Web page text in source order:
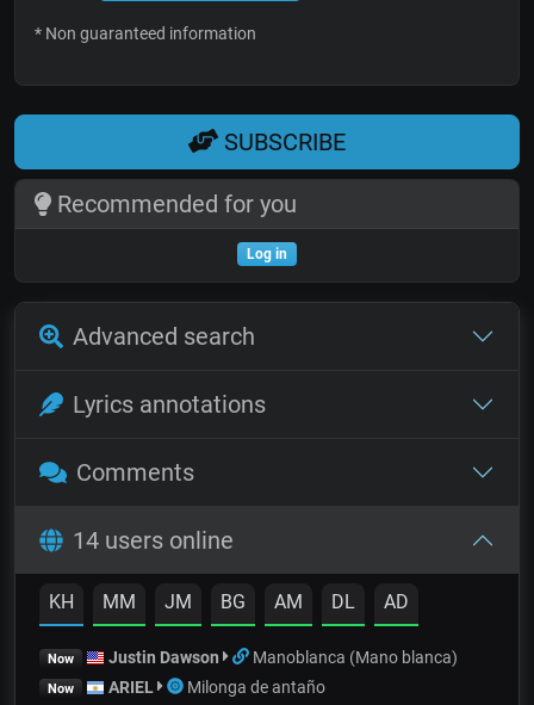
* Non guaranteed information
SUBSCRIBE
Recommended for you
Log in
Advanced search
Lyrics annotations
Comments
14 users online
KH MM JM BG AM DL AD
Now Justin Dawson Manoblanca (Mano blanca)
Now ARIEL Milonga de antaño